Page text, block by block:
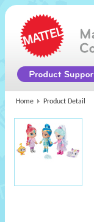
Home Product Detail